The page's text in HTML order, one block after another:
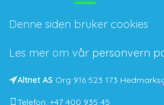
Denne siden bruker cookies
Les mer om vår personvern
Altnet AS Org 916 523 173
Telefon: +47 400 935 45